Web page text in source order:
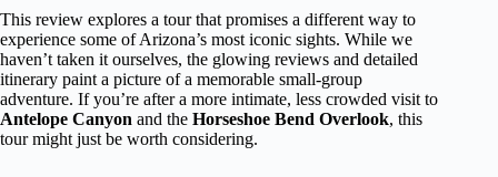
This review explores a tour that promises a different way to
experience some of Arizona’s most iconic sights. While we
haven’t taken it ourselves, the glowing reviews and detailed
itinerary paint a picture of a memorable small-group
adventure. If you’re after a more intimate, less crowded visit to
Antelope Canyon and the Horseshoe Bend Overlook, this
tour might just be worth considering.